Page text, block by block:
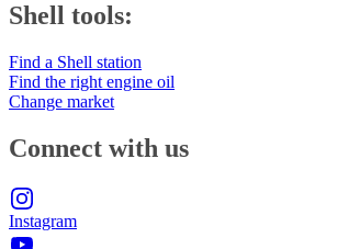
Shell tools:
Find a Shell station
Find the right engine oil
Change market
Connect with us
Instagram